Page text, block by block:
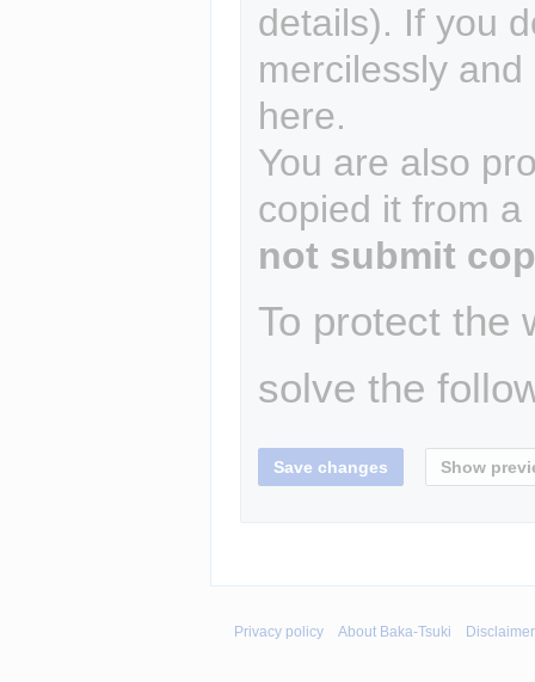
details). If you
mercilessly
here.
You are also
copied it from
not submit
To protect the
solve the
Privacy policy About Baka-Tsuki